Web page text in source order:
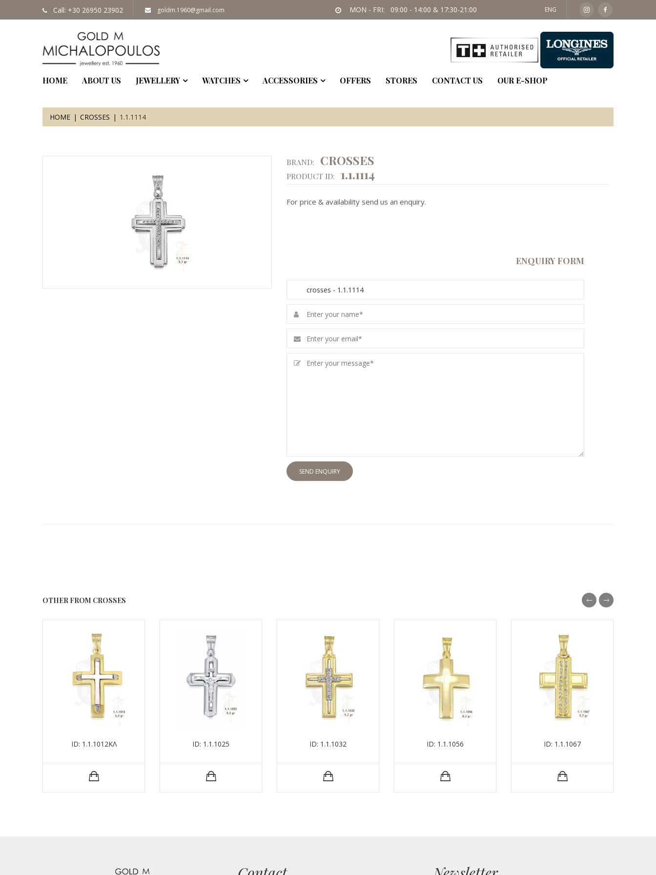
Call: +30 26950 23902 goldm.1960@gmail.com MON - FRI: 09:00 - 14:00 & 17:30-21:00 SAT: 09:30 - 14:00
ENG
HOME ABOUT US JEWELLERY WATCHES ACCESSORIES OFFERS STORES CONTACT US OUR E-SHOP
HOME CROSSES 1.1.1114
BRAND: CROSSES
PRODUCT ID: 1.1.1114
For price & availability send us an enquiry.
ENQUIRY FORM
SEND ENQUIRY
OTHER FROM CROSSES
ID: 1.1.1012ΚΛ ID: 1.1.1025 ID: 1.1.1032 ID: 1.1.1056 ID: 1.1.1067